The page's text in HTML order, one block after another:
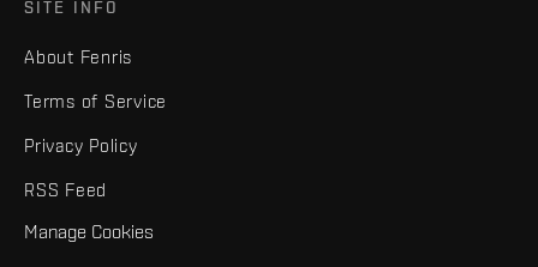
SITE INFO
About Fenris
Terms of Service
Privacy Policy
RSS Feed
Manage Cookies